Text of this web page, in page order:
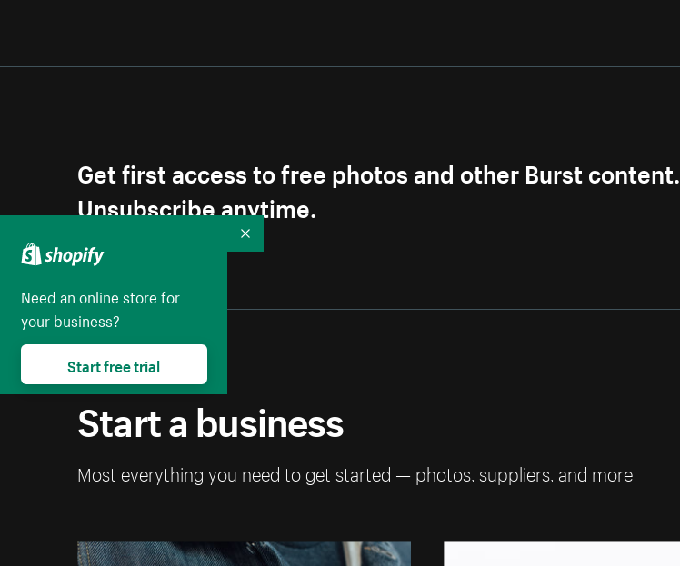
Get first access to free photos and other Burst content.
Unsubscribe anytime.
Start a business
Most everything you need to get started — photos, suppliers, and more
Need an online store for
your business?
Start free trial
Collapse